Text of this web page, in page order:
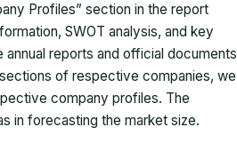
Profiles” section in the report
SWOT analysis, and key
reports and official documents
of respective companies, we
company profiles. The
in forecasting the market size.